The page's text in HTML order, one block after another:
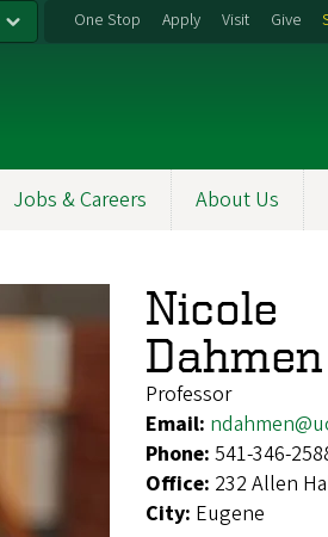
One Stop Apply Visit Give
Jobs & Careers About Us
Nicole
Dahmen
Professor
Email:
Phone: 541-346-
Office: 232 Allen
City: Eugene